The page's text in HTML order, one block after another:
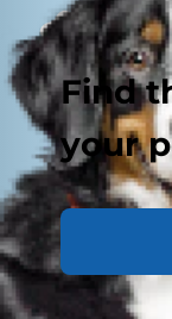
Find
your
Pet parents
behavior.